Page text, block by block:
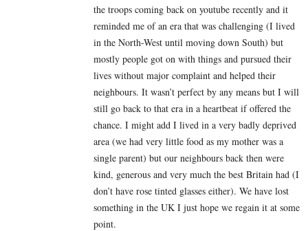
the troops coming back on youtube recently and it
reminded me of an era that was challenging (I lived
in the North-West until moving down South) but
mostly people got on with things and pursued their
lives without major complaint and helped their
neighbours. It wasn’t perfect by any means but I will
still go back to that era in a heartbeat if offered the
chance. I might add I lived in a very badly deprived
area (we had very little food as my mother was a
single parent) but our neighbours back then were
kind, generous and very much the best Britain had (I
don’t have rose tinted glasses either). We have lost
something in the UK I just hope we regain it at some
point.